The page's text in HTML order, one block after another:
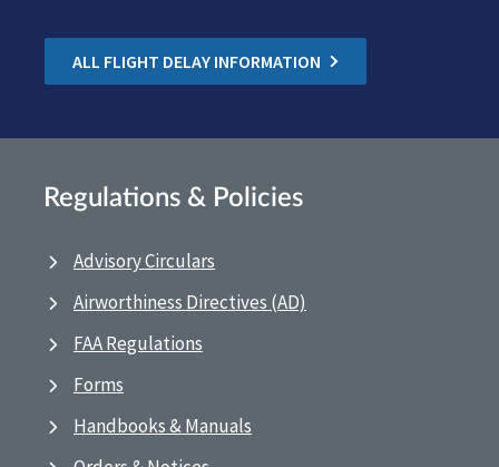
ALL FLIGHT DELAY INFORMATION
Regulations & Policies
Advisory Circulars
Airworthiness Directives (AD)
FAA Regulations
Forms
Handbooks & Manuals